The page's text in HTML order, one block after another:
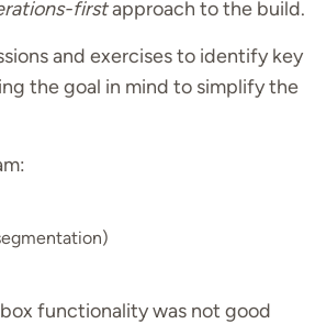
firstapproach to the build.
and exercises to identify key
the goal in mind to simplify the
functionality was not good